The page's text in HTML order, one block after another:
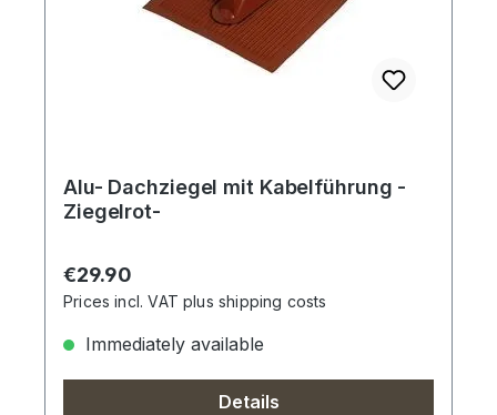
Alu- Dachziegel mit Kabelführung -
Ziegelrot-
Regular price:
€29.90
Prices incl. VAT plus shipping costs
Immediately available
Details